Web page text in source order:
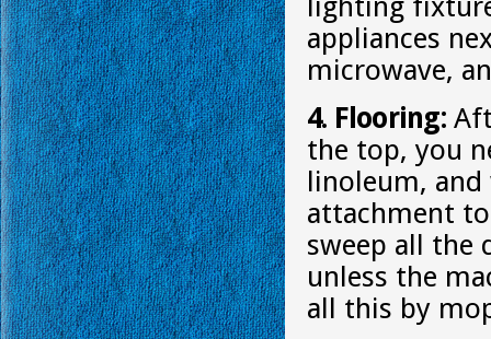
lighting
appliances
microwave,
4. Flooring:
the top, you
linoleum,
attachment
sweep all the
unless the
all this by